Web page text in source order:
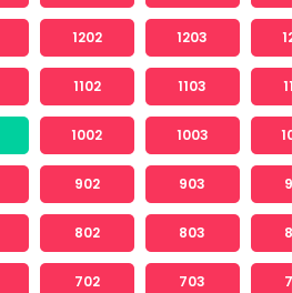
1202 1203
1102 1103
1002 1003
902 903
802 803
702 703